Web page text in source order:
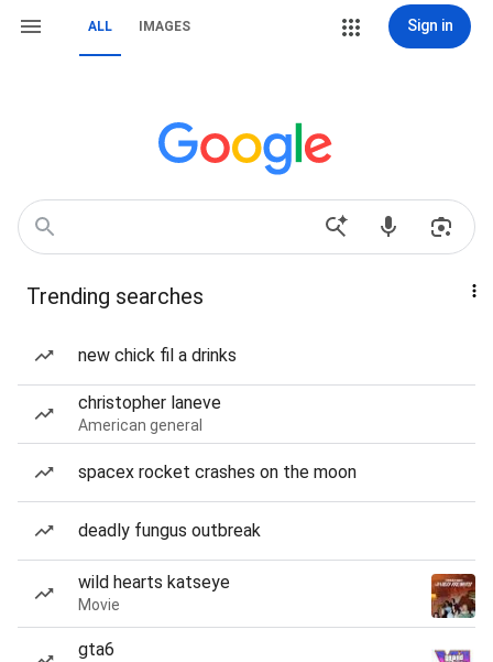
ALL IMAGES Sign in
Trending searches
new chick fil a drinks
christopher laneve
American general
spacex rocket crashes on the moon
deadly fungus outbreak
wild hearts katseye
Movie
gta6